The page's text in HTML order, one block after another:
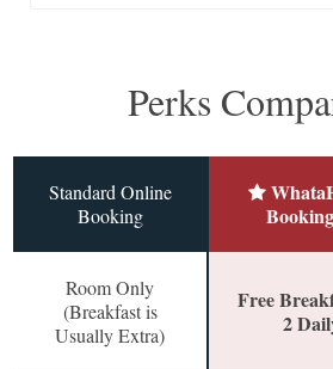
Perks
Standard Online
Booking
Booking
Room Only
(Breakfast is
Usually Extra)
Free
2